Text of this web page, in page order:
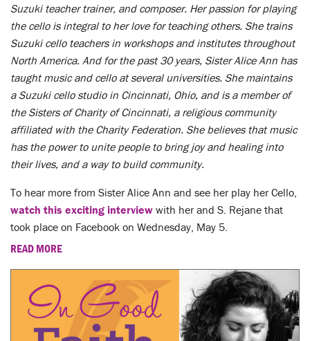
Suzuki teacher trainer, and composer. Her passion for playing
the cello is integral to her love for teaching others. She trains
Suzuki cello teachers in workshops and institutes throughout
North America. And for the past 30 years, Sister Alice Ann has
taught music and cello at several universities. She maintains
a Suzuki cello studio in Cincinnati, Ohio, and is a member of
the Sisters of Charity of Cincinnati, a religious community
affiliated with the Charity Federation. She believes that music
has the power to unite people to bring joy and healing into
their lives, and a way to build community.
To hear more from Sister Alice Ann and see her play her Cello,
watch this exciting interview with her and S. Rejane that
took place on Facebook on Wednesday, May 5.
READ MORE